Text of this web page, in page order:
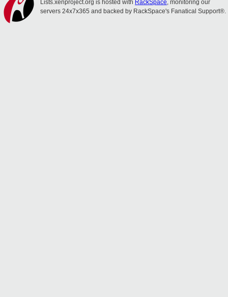
Lists.xenproject.org is hosted with RackSpace, monitoring our
servers 24x7x365 and backed by RackSpace's Fanatical Support®.